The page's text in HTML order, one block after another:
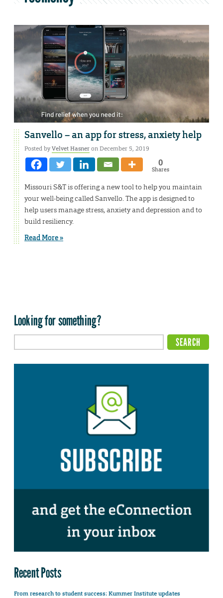
Sanvello – an app for stress, anxiety help
Posted byVelvet Hasneron December 5, 2019
0
Shares
Missouri S&T is offering a new tool to help you maintain
your well-being called Sanvello. The app is designed to
help users manage stress, anxiety and depression and to
build resiliency.
Read More »
Looking for something?
Recent Posts
From research to student success: Kummer Institute updates